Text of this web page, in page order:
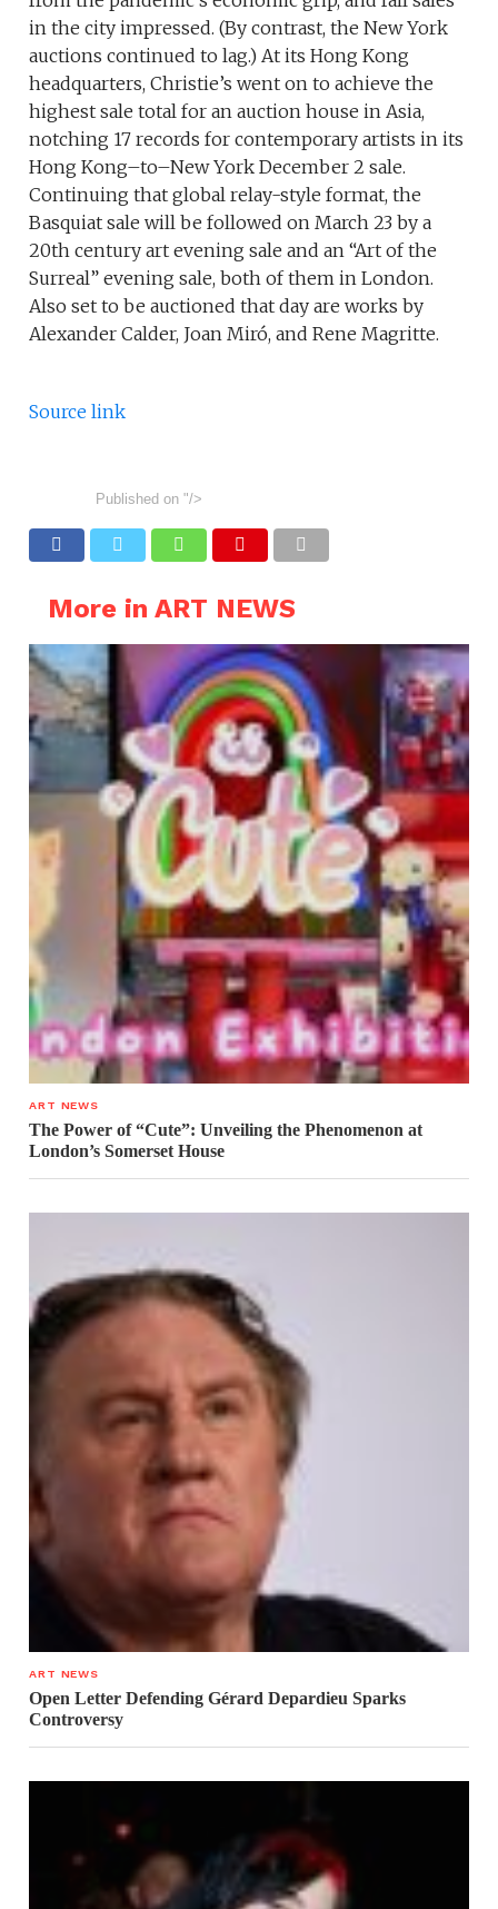
in the city impressed. (By contrast, the New York
auctions continued to lag.) At its Hong Kong
headquarters, Christie’s went on to achieve the
highest sale total for an auction house in Asia,
notching 17 records for contemporary artists in its
Hong Kong–to–New York December 2 sale.
Continuing that global relay-style format, the
Basquiat sale will be followed on March 23 by a
20th century art evening sale and an “Art of the
Surreal” evening sale, both of them in London.
Also set to be auctioned that day are works by
Alexander Calder, Joan Miró, and Rene Magritte.
Source link
Published on "/>
More in ART NEWS
ART NEWS
The Power of “Cute”: Unveiling the Phenomenon at
London’s Somerset House
ART NEWS
Open Letter Defending Gérard Depardieu Sparks
Controversy